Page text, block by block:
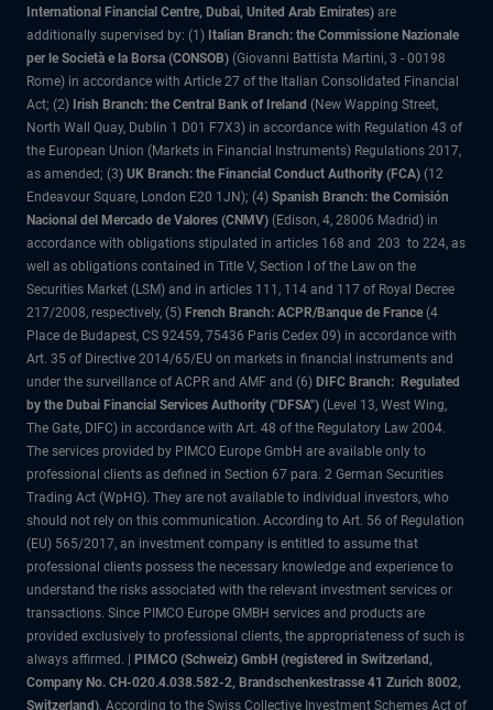
International Financial Centre, Dubai, United Arab Emirates) are
additionally supervised by: (1) Italian Branch: the Commissione Nazionale
per le Società e la Borsa (CONSOB) (Giovanni Battista Martini, 3 - 00198
Rome) in accordance with Article 27 of the Italian Consolidated Financial
Act; (2) Irish Branch: the Central Bank of Ireland (New Wapping Street,
North Wall Quay, Dublin 1 D01 F7X3) in accordance with Regulation 43 of
the European Union (Markets in Financial Instruments) Regulations 2017,
as amended; (3) UK Branch: the Financial Conduct Authority (FCA) (12
Endeavour Square, London E20 1JN); (4) Spanish Branch: the Comisión
Nacional del Mercado de Valores (CNMV) (Edison, 4, 28006 Madrid) in
accordance with obligations stipulated in articles 168 and 203 to 224, as
well as obligations contained in Title V, Section I of the Law on the
Securities Market (LSM) and in articles 111, 114 and 117 of Royal Decree
217/2008, respectively, (5) French Branch: ACPR/Banque de France (4
Place de Budapest, CS 92459, 75436 Paris Cedex 09) in accordance with
Art. 35 of Directive 2014/65/EU on markets in financial instruments and
under the surveillance of ACPR and AMF and (6) DIFC Branch: Regulated
by the Dubai Financial Services Authority ("DFSA") (Level 13, West Wing,
The Gate, DIFC) in accordance with Art. 48 of the Regulatory Law 2004.
The services provided by PIMCO Europe GmbH are available only to
professional clients as defined in Section 67 para. 2 German Securities
Trading Act (WpHG). They are not available to individual investors, who
should not rely on this communication. According to Art. 56 of Regulation
(EU) 565/2017, an investment company is entitled to assume that
professional clients possess the necessary knowledge and experience to
understand the risks associated with the relevant investment services or
transactions. Since PIMCO Europe GMBH services and products are
provided exclusively to professional clients, the appropriateness of such is
always affirmed. | PIMCO (Schweiz) GmbH (registered in Switzerland,
Company No. CH-020.4.038.582-2, Brandschenkestrasse 41 Zurich 8002,
Switzerland). According to the Swiss Collective Investment Schemes Act of